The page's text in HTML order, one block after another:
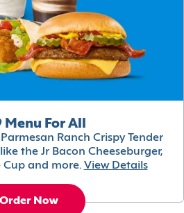
Menu For All
Ranch Crispy Tender
the Jr Bacon Cheeseburger,
Cup and more. View Details
Order Now